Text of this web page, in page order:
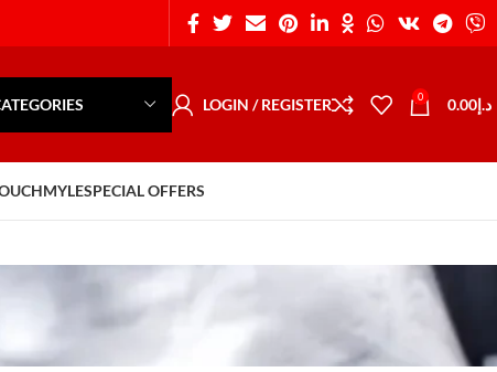
LOGIN / REGISTER 0 د.إ0.00
MYLESPECIAL OFFERS